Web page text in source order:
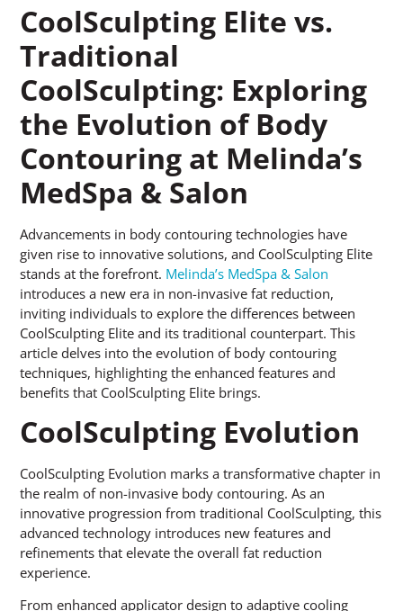
CoolSculpting Elite vs.
Traditional
CoolSculpting: Exploring
the Evolution of Body
Contouring at Melinda’s
MedSpa & Salon
Advancements in body contouring technologies have
given rise to innovative solutions, and CoolSculpting Elite
stands at the forefront. Melinda’s MedSpa & Salon
introduces a new era in non-invasive fat reduction,
inviting individuals to explore the differences between
CoolSculpting Elite and its traditional counterpart. This
article delves into the evolution of body contouring
techniques, highlighting the enhanced features and
benefits that CoolSculpting Elite brings.
CoolSculpting Evolution
CoolSculpting Evolution marks a transformative chapter in
the realm of non-invasive body contouring. As an
innovative progression from traditional CoolSculpting, this
advanced technology introduces new features and
refinements that elevate the overall fat reduction
experience.
From enhanced applicator design to adaptive cooling